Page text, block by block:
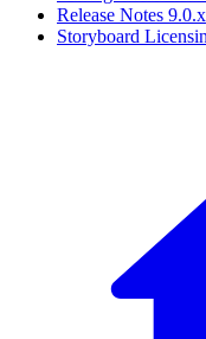
Release Notes 9.0.x
Storyboard